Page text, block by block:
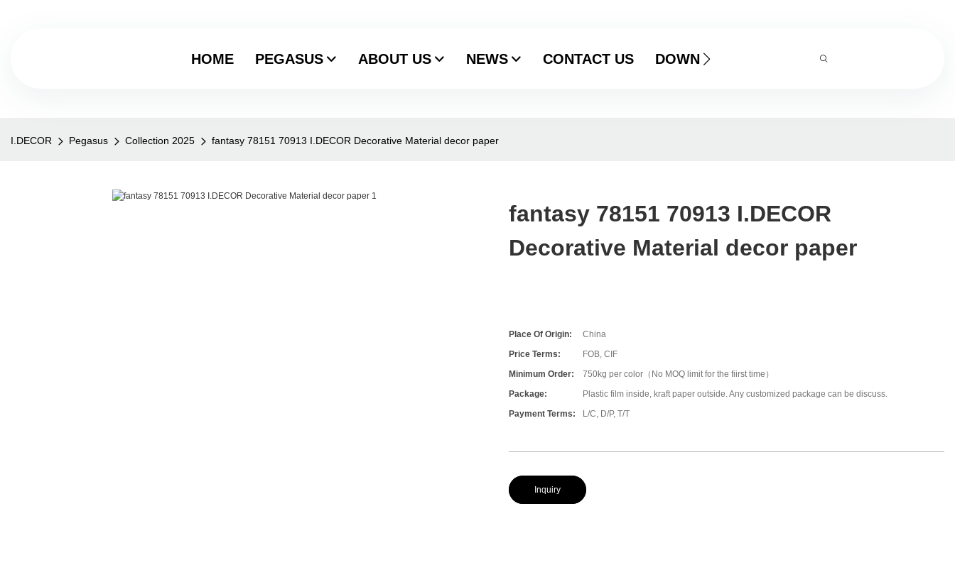
HOME PEGASUS ABOUT US NEWS CONTACT US DOWNLOAD
I.DECOR Pegasus Collection 2025 fantasy 78151 70913 I.DECOR Decorative Material decor paper
fantasy 78151 70913 I.DECOR
Decorative Material decor paper
Place Of Origin:
China
Price Terms:
FOB, CIF
Minimum Order:
750kg per color（No MOQ limit for the fiirst time）
Package:
Plastic film inside, kraft paper outside. Any customized package can be discuss.
Payment Terms:
L/C, D/P, T/T
Inquiry